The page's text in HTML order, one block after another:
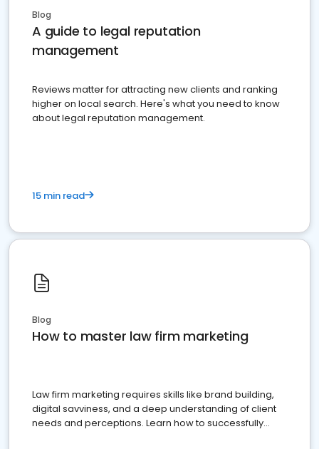
Blog
A guide to legal reputation
management
Reviews matter for attracting new clients and ranking
higher on local search. Here's what you need to know
about legal reputation management.
15 min read
Blog
How to master law firm marketing
Law firm marketing requires skills like brand building,
digital savviness, and a deep understanding of client
needs and perceptions. Learn how to successfully